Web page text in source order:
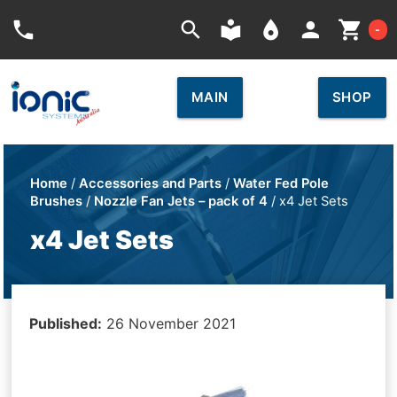
phone search local_library place person shopping_cart -
MAIN SHOP
Home /Accessories and Parts /Water Fed Pole
Brushes / Nozzle Fan Jets – pack of 4 / x4 Jet Sets
x4 Jet Sets
Published: 26 November 2021